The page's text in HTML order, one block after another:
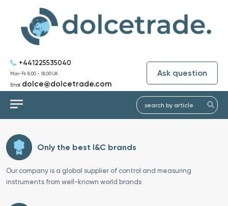
+441225535040
Mon-Fri: 8:00 - 18:00 UK
Email: dolce@dolcetrade.com
Ask question
Only the best I&C brands
Our company is a global supplier of control and measuring
instruments from well-known world brands